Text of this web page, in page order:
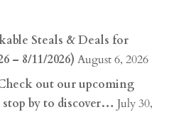
Steals & Deals for
– 8/11/2026) August 6, 2026
out our upcoming
by to discover… July 30,